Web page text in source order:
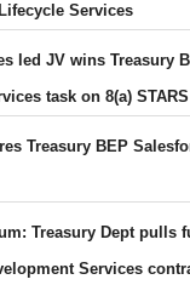
Services
led JV wins Treasury
task on 8(a) STARS
Treasury BEP
Treasury Dept pulls
Services